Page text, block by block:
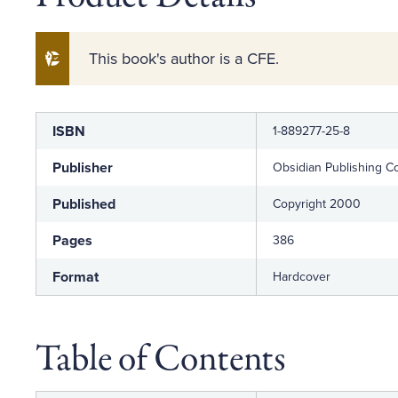
This book's author is a CFE.
Label
ISBN 1-889277-25-8
Publisher Obsidian Publishing
Published Copyright 2000
Pages 386
Format Hardcover
Table of Contents